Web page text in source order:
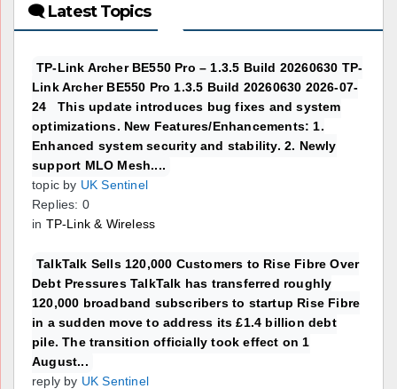
🗨 Latest Topics
TP-Link Archer BE550 Pro – 1.3.5 Build 20260630 TP-
Link Archer BE550 Pro 1.3.5 Build 20260630 2026-07-
24 This update introduces bug fixes and system
optimizations. New Features/Enhancements: 1.
Enhanced system security and stability. 2. Newly
support MLO Mesh....
topic by UK Sentinel
Replies: 0
in TP-Link & Wireless
TalkTalk Sells 120,000 Customers to Rise Fibre Over
Debt Pressures TalkTalk has transferred roughly
120,000 broadband subscribers to startup Rise Fibre
in a sudden move to address its £1.4 billion debt
pile. The transition officially took effect on 1
August...
reply by UK Sentinel